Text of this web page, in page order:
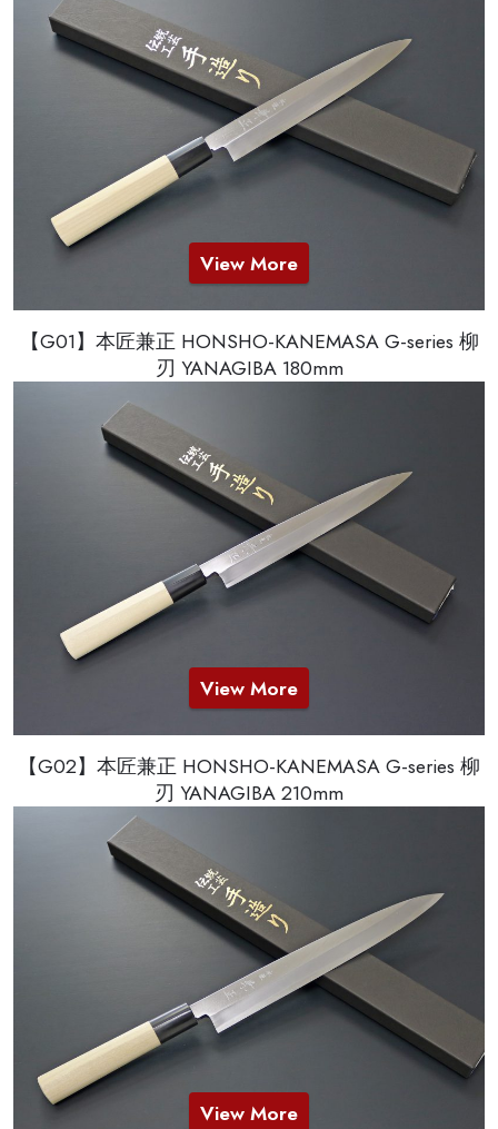
View More
【G01】本匠兼正 HONSHO-KANEMASA G-series 柳
刃 YANAGIBA 180mm
View More
【G02】本匠兼正 HONSHO-KANEMASA G-series 柳
刃 YANAGIBA 210mm
View More